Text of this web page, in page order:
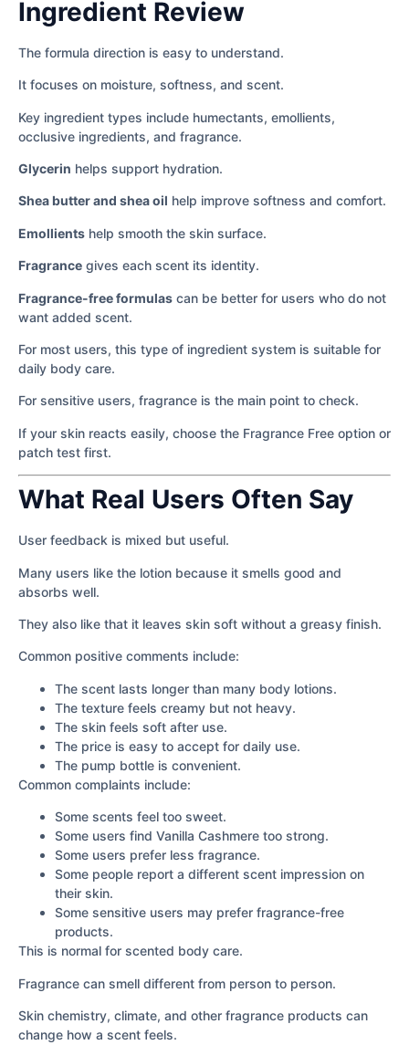
Ingredient Review
The formula direction is easy to understand.
It focuses on moisture, softness, and scent.
Key ingredient types include humectants, emollients,
occlusive ingredients, and fragrance.
Glycerin helps support hydration.
Shea butter and shea oil help improve softness and comfort.
Emollients help smooth the skin surface.
Fragrance gives each scent its identity.
Fragrance-free formulas can be better for users who do not
want added scent.
For most users, this type of ingredient system is suitable for
daily body care.
For sensitive users, fragrance is the main point to check.
If your skin reacts easily, choose the Fragrance Free option or
patch test first.
What Real Users Often Say
User feedback is mixed but useful.
Many users like the lotion because it smells good and
absorbs well.
They also like that it leaves skin soft without a greasy finish.
Common positive comments include:
The scent lasts longer than many body lotions.
The texture feels creamy but not heavy.
The skin feels soft after use.
The price is easy to accept for daily use.
The pump bottle is convenient.
Common complaints include:
Some scents feel too sweet.
Some users find Vanilla Cashmere too strong.
Some users prefer less fragrance.
Some people report a different scent impression on
their skin.
Some sensitive users may prefer fragrance-free
products.
This is normal for scented body care.
Fragrance can smell different from person to person.
Skin chemistry, climate, and other fragrance products can
change how a scent feels.